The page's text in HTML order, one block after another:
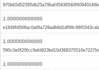
1.000000000000
1.000000000000
1.000000000000